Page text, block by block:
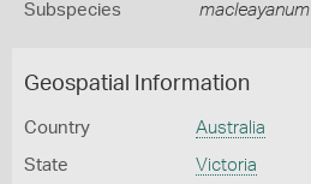
Subspecies macleayanum
Geospatial Information
Country Australia
State Victoria